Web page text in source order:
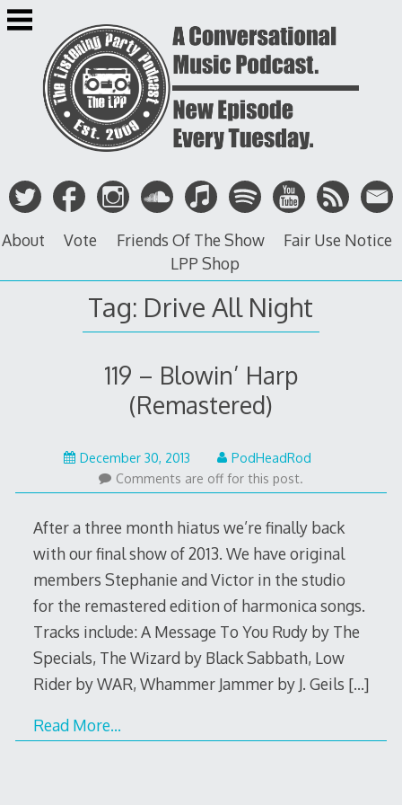
Skip
to
About Vote Friends Of The Show
Fair Use Notice
LPP Shop
Tag: Drive All Night
119 – Blowin’ Harp
(Remastered)
December 30, 2013May
22,
2015
PodHeadRod
Comments are off for this post.
After a three month hiatus we’re finally back
with our final show of 2013. We have original
members Stephanie and Victor in the studio
for the remastered edition of harmonica songs.
Tracks include: A Message To You Rudy by The
Specials, The Wizard by Black Sabbath, Low
Rider by WAR, Whammer Jammer by J. Geils […]
Read More…